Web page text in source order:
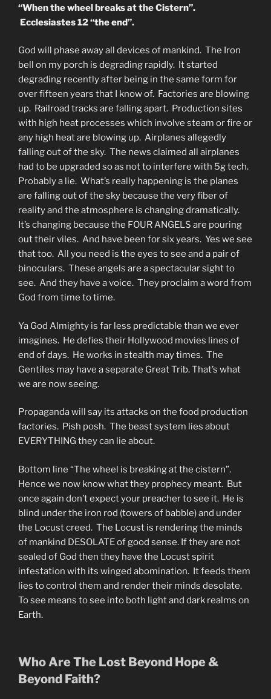
“When the wheel breaks at the Cistern”.
Ecclesiastes 12 “the end”.
God will phase away all devices of mankind. The Iron
bell on my porch is degrading rapidly. It started
degrading recently after being in the same form for
over fifteen years that I know of. Factories are blowing
up. Railroad tracks are falling apart. Production sites
with high heat processes which involve steam or fire or
any high heat are blowing up. Airplanes allegedly
falling out of the sky. The news claimed all airplanes
had to be upgraded so as not to interfere with 5g tech.
Probably a lie. What’s really happening is the planes
are falling out of the sky because the very fiber of
reality and the atmosphere is changing dramatically.
It’s changing because the FOUR ANGELS are pouring
out their viles. And have been for six years. Yes we see
that too. All you need is the eyes to see and a pair of
binoculars. These angels are a spectacular sight to
see. And they have a voice. They proclaim a word from
God from time to time.
Ya God Almighty is far less predictable than we ever
imagines. He defies their Hollywood movies lines of
end of days. He works in stealth may times. The
Gentiles may have a separate Great Trib. That’s what
we are now seeing.
Propaganda will say its attacks on the food production
factories. Pish posh. The beast system lies about
EVERYTHING they can lie about.
Bottom line “The wheel is breaking at the cistern”.
Hence we now know what they prophecy meant. But
once again don’t expect your preacher to see it. He is
blind under the iron rod (towers of babble) and under
the Locust creed. The Locust is rendering the minds
of mankind DESOLATE of good sense. If they are not
sealed of God then they have the Locust spirit
infestation with its winged abomination. It feeds them
lies to control them and render their minds desolate.
To see means to see into both light and dark realms on
Earth.
Who Are The Lost Beyond Hope &
Beyond Faith?